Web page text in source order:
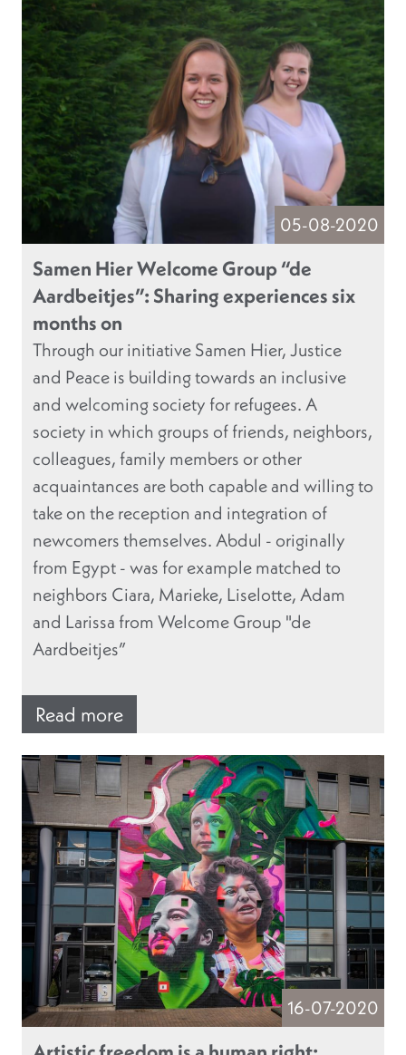
05-08-2020
Samen Hier Welcome Group “de
Aardbeitjes”: Sharing experiences six
months on
Through our initiative Samen Hier, Justice
and Peace is building towards an inclusive
and welcoming society for refugees. A
society in which groups of friends, neighbors,
colleagues, family members or other
acquaintances are both capable and willing to
take on the reception and integration of
newcomers themselves. Abdul - originally
from Egypt - was for example matched to
neighbors Ciara, Marieke, Liselotte, Adam
and Larissa from Welcome Group "de
Aardbeitjes”
Read more
16-07-2020